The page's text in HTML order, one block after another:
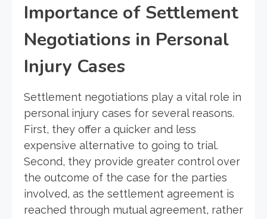
Importance of Settlement
Negotiations in Personal
Injury Cases
Settlement negotiations play a vital role in
personal injury cases for several reasons.
First, they offer a quicker and less
expensive alternative to going to trial.
Second, they provide greater control over
the outcome of the case for the parties
involved, as the settlement agreement is
reached through mutual agreement, rather